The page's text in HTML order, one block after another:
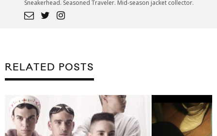
Sneakerhead. Seasoned Traveler. Mid-season jacket collector.
RELATED POSTS